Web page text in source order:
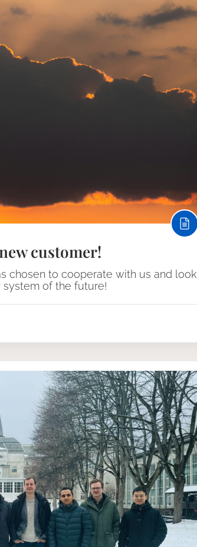
customer!
chosen to cooperate with us and look
of the future!